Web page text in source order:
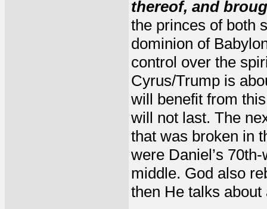
thereof, and
the princes of both
dominion of
control over the
Cyrus/Trump is
will benefit from
will not last. The
that was broken in
were Daniel’s
middle. God also
then He talks about